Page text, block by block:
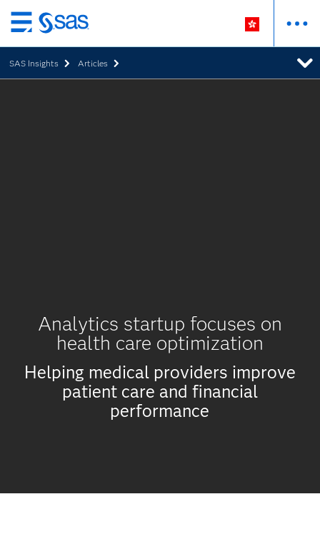
Skip
to
main
content
SAS Insights Articles
Analytics startup focuses on
health care optimization
Helping medical providers improve
patient care and financial
performance